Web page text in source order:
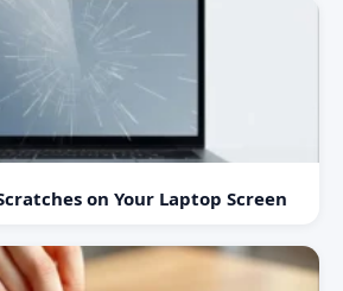
on Your Laptop Screen